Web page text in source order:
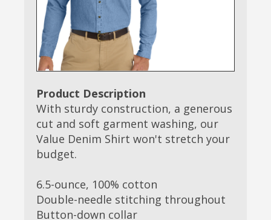
Product Description
With sturdy construction, a generous
cut and soft garment washing, our
Value Denim Shirt won't stretch your
budget.
6.5-ounce, 100% cotton
Double-needle stitching throughout
Button-down collar